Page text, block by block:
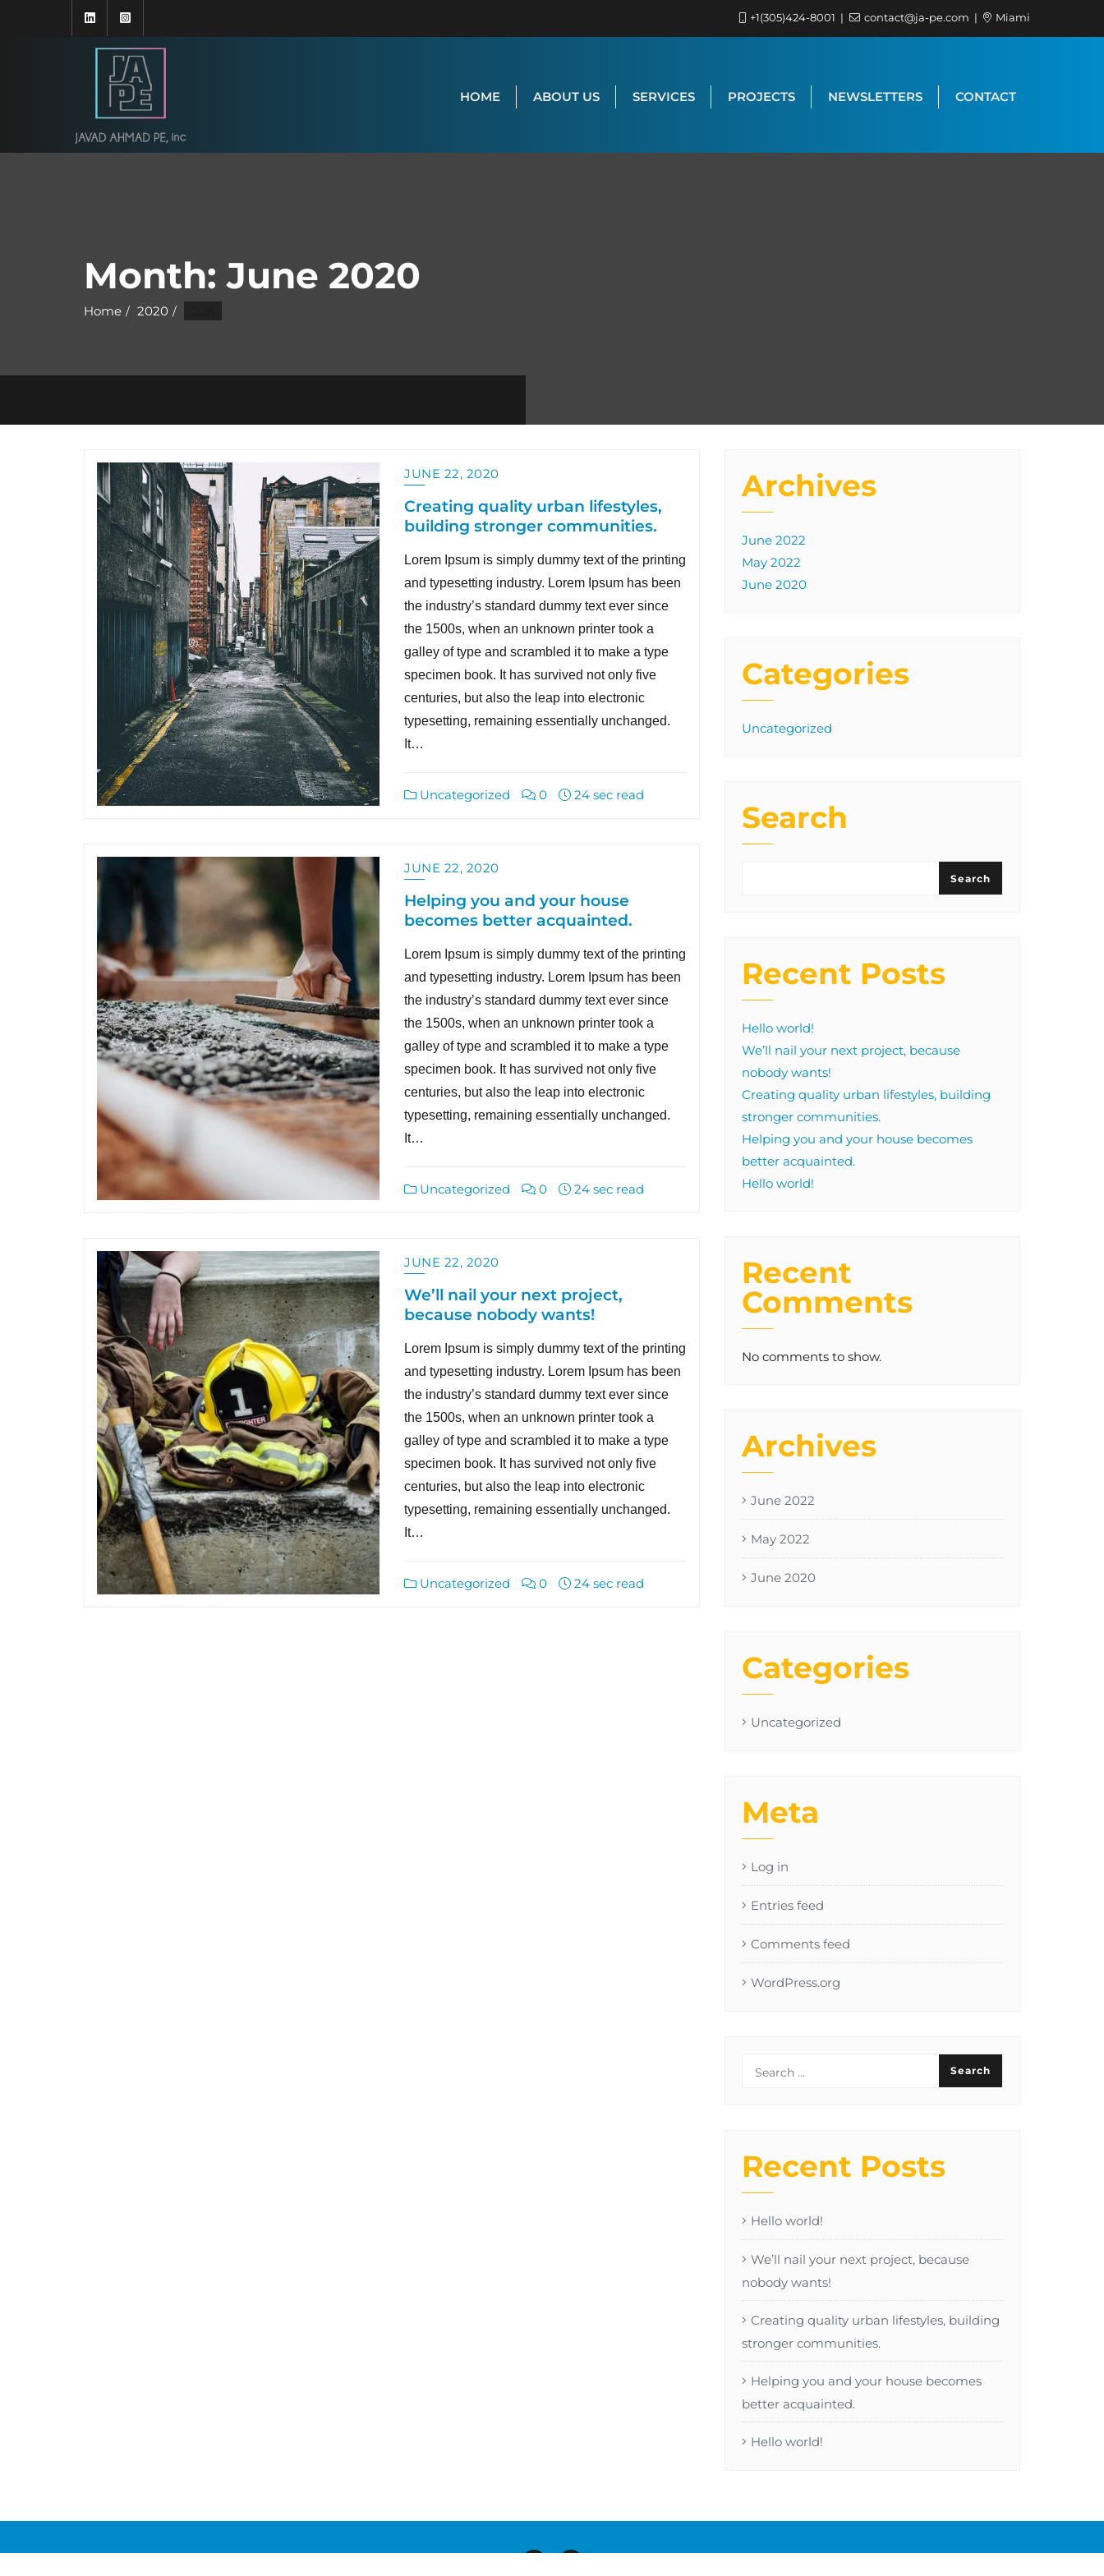
+1(305)424-8001 contact@ja-pe.com Miami
HOME ABOUT US SERVICES PROJECTS NEWSLETTERS CONTACT
Month:June 2020
Home 2020
JUNE 22, 2020
Creating quality urban lifestyles,
building stronger communities.
Lorem Ipsum is simply dummy text of the printing
and typesetting industry. Lorem Ipsum has been
the industry’s standard dummy text ever since
the 1500s, when an unknown printer took a
galley of type and scrambled it to make a type
specimen book. It has survived not only five
centuries, but also the leap into electronic
typesetting, remaining essentially unchanged.
It…
Uncategorized 0 24 sec read
JUNE 22, 2020
Helping you and your house
becomes better acquainted.
Lorem Ipsum is simply dummy text of the printing
and typesetting industry. Lorem Ipsum has been
the industry’s standard dummy text ever since
the 1500s, when an unknown printer took a
galley of type and scrambled it to make a type
specimen book. It has survived not only five
centuries, but also the leap into electronic
typesetting, remaining essentially unchanged.
It…
Uncategorized 0 24 sec read
JUNE 22, 2020
We’ll nail your next project,
because nobody wants!
Lorem Ipsum is simply dummy text of the printing
and typesetting industry. Lorem Ipsum has been
the industry’s standard dummy text ever since
the 1500s, when an unknown printer took a
galley of type and scrambled it to make a type
specimen book. It has survived not only five
centuries, but also the leap into electronic
typesetting, remaining essentially unchanged.
It…
Uncategorized 0 24 sec read
Archives
June 2022
May 2022
June 2020
Categories
Uncategorized
Search
Search
Recent Posts
Hello world!
We’ll nail your next project, because
nobody wants!
Creating quality urban lifestyles, building
stronger communities.
Helping you and your house becomes
better acquainted.
Hello world!
Recent
Comments
No comments to show.
Archives
June 2022
May 2022
June 2020
Categories
Uncategorized
Meta
Log in
Entries feed
Comments feed
WordPress.org
Recent Posts
Hello world!
We’ll nail your next project, because
nobody wants!
Creating quality urban lifestyles, building
stronger communities.
Helping you and your house becomes
better acquainted.
Hello world!